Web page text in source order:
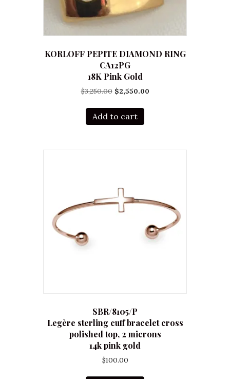
KORLOFF PEPITE DIAMOND RING
CA12PG
18K Pink Gold
$3,250.00 Original
was:
$3,250.00.
$2,550.00Current
Add to cart
SBR/8105/P
Legère sterling cuff bracelet cross
polished top, 2 microns
14k pink gold
$100.00